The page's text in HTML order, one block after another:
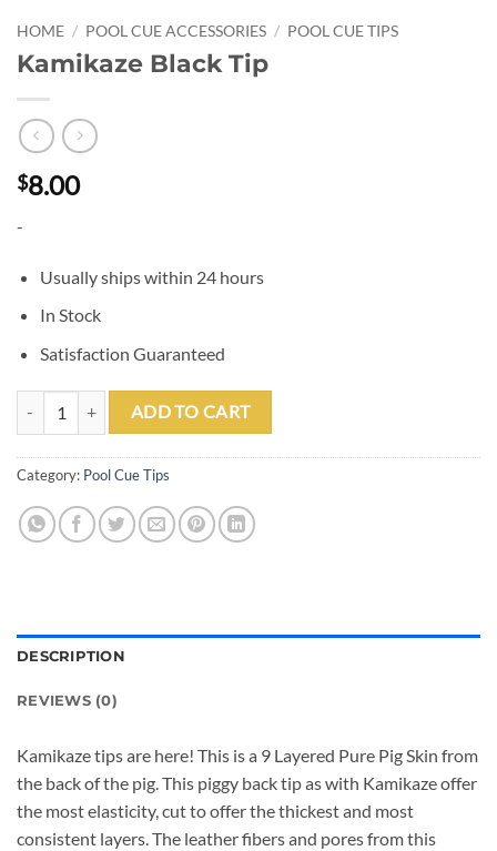
HOME / POOL CUE ACCESSORIES / POOL CUE TIPS
Kamikaze Black Tip
$8.00
-
Usually ships within 24 hours
In Stock
Satisfaction Guaranteed
Kamikaze Black Tip quantity
ADD TO CART
Category: Pool Cue Tips
DESCRIPTION
REVIEWS (0)
Kamikaze tips are here! This is a 9 Layered Pure Pig Skin from
the back of the pig. This piggy back tip as with Kamikaze offer
the most elasticity, cut to offer the thickest and most
consistent layers. The leather fibers and pores from this